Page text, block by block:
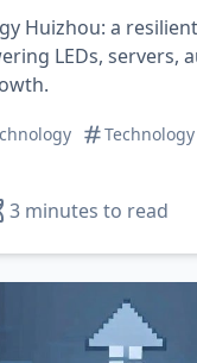
Huizhou: a
LEDs, servers,
3 minutes to read